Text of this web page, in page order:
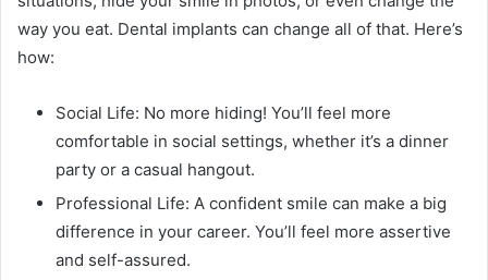
way you eat. Dental implants can change all of that. Here’s
how:
Social Life: No more hiding! You’ll feel more
comfortable in social settings, whether it’s a dinner
party or a casual hangout.
Professional Life: A confident smile can make a big
difference in your career. You’ll feel more assertive
and self-assured.